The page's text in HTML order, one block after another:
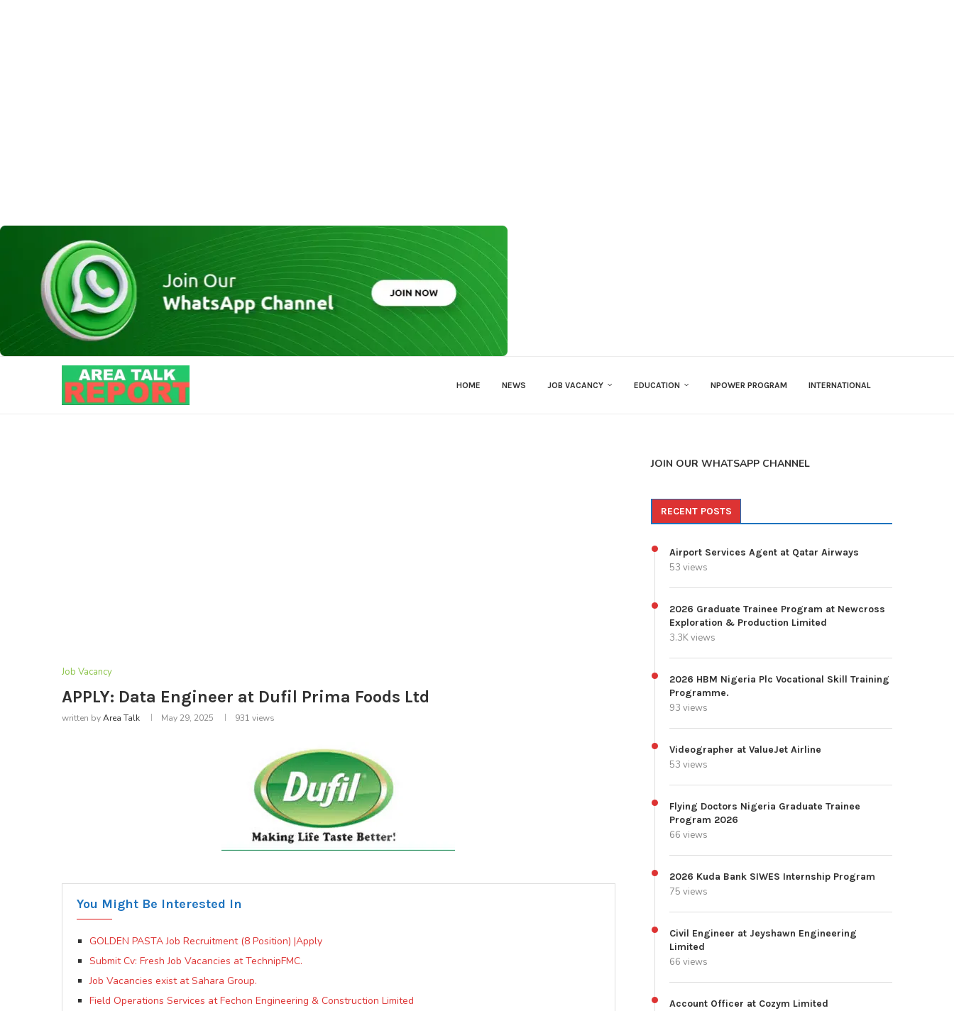
HOME NEWS JOB VACANCY EDUCATION NPOWER PROGRAM INTERNATIONAL
Job Vacancy
APPLY: Data Engineer at Dufil Prima Foods Ltd
written byArea Talk May 29, 2025 931 views
You Might Be Interested In
GOLDEN PASTA Job Recruitment (8 Position) |Apply
Submit Cv: Fresh Job Vacancies at TechnipFMC.
Job Vacancies exist at Sahara Group.
Field Operations Services at Fechon Engineering & Construction Limited
JOIN OUR WHATSAPP CHANNEL
RECENT POSTS
Airport Services Agent at Qatar Airways
53 views
2026 Graduate Trainee Program at Newcross
Exploration & Production Limited
3.3K views
2026 HBM Nigeria Plc Vocational Skill Training
Programme.
93 views
Videographer at ValueJet Airline
53 views
Flying Doctors Nigeria Graduate Trainee
Program 2026
66 views
2026 Kuda Bank SIWES Internship Program
75 views
Civil Engineer at Jeyshawn Engineering
Limited
66 views
Account Officer at Cozym Limited